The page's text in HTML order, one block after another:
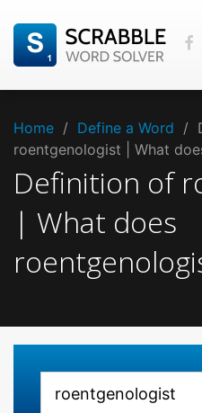
Home / Define a Word /
roentgenologist | What
Definition of
| What does